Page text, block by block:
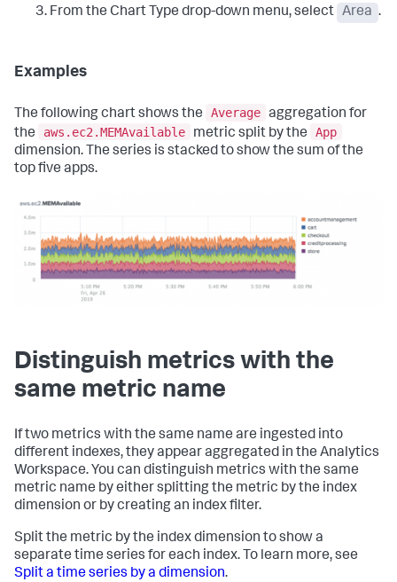
From the Chart Type drop-down menu, select Area .
Examples
The following chart shows the Average aggregation for
the
aws.ec2.MEMAvailable metric split by the
App
dimension. The series is stacked to show the sum of the
top five apps.
Distinguish metrics with the
same metric name
If two metrics with the same name are ingested into
different indexes, they appear aggregated in the Analytics
Workspace. You can distinguish metrics with the same
metric name by either splitting the metric by the index
dimension or by creating an index filter.
Split the metric by the index dimension to show a
separate time series for each index. To learn more, see
Split a time series by a dimension.